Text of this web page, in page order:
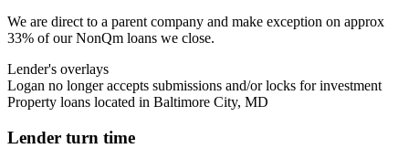
We are direct to a parent company and make exception on approx
33% of our NonQm loans we close.
Lender's overlays
Logan no longer accepts submissions and/or locks for investment
Property loans located in Baltimore City, MD
Lender turn time